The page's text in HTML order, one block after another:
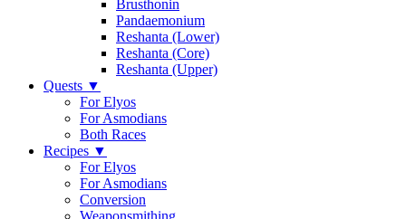
Brusthonin
Pandaemonium
Reshanta (Lower)
Reshanta (Core)
Reshanta (Upper)
Quests ▼
For Elyos
For Asmodians
Both Races
Recipes ▼
For Elyos
For Asmodians
Conversion
Weaponsmithing